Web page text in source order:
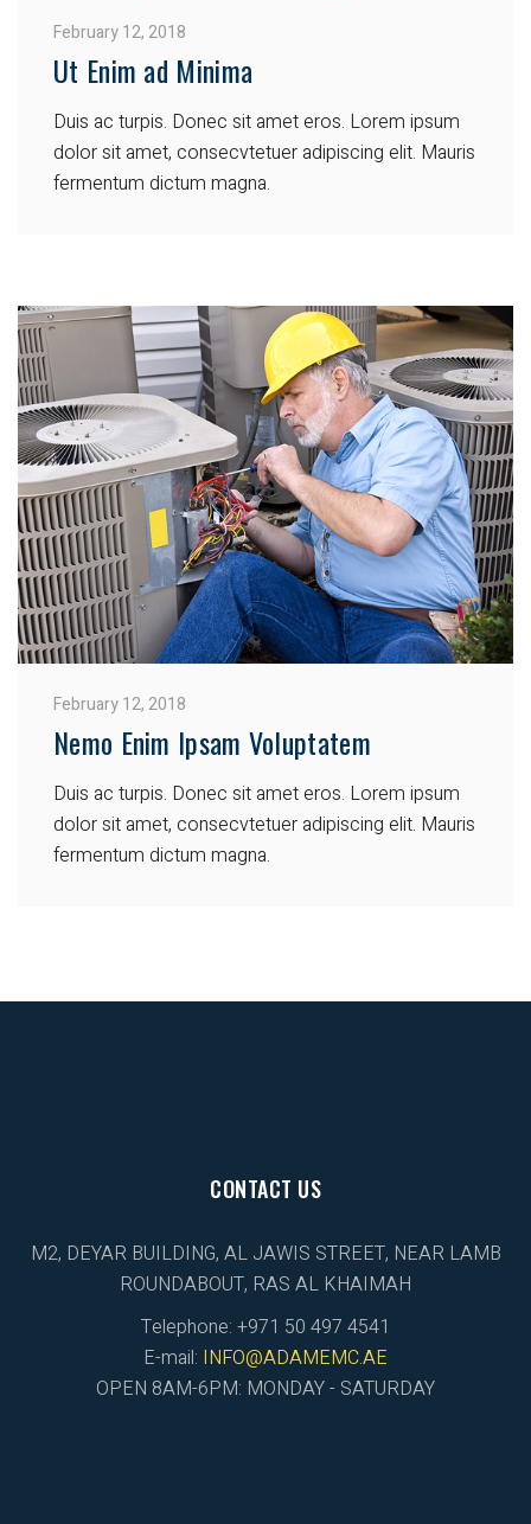
February 12, 2018
Ut Enim ad Minima
Duis ac turpis. Donec sit amet eros. Lorem ipsum
dolor sit amet, consecvtetuer adipiscing elit. Mauris
fermentum dictum magna.
February 12, 2018
Nemo Enim Ipsam Voluptatem
Duis ac turpis. Donec sit amet eros. Lorem ipsum
dolor sit amet, consecvtetuer adipiscing elit. Mauris
fermentum dictum magna.
CONTACT US
M2, DEYAR BUILDING, AL JAWIS STREET, NEAR LAMB
ROUNDABOUT, RAS AL KHAIMAH
Telephone: +971 50 497 4541
E-mail: INFO@ADAMEMC.AE
OPEN 8AM-6PM: MONDAY - SATURDAY